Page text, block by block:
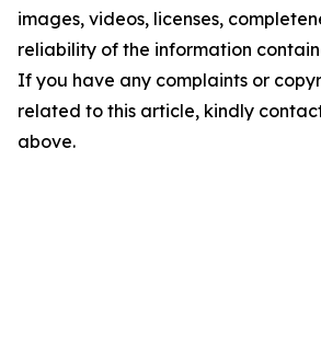
images, videos, licenses,
reliability of the information
If you have any complaints or
related to this article, kindly
above.